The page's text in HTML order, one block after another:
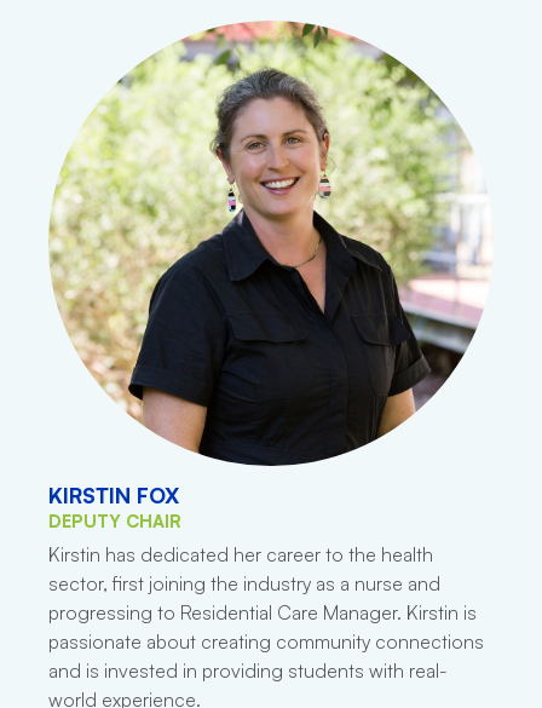
KIRSTIN FOX
DEPUTY CHAIR
Kirstin has dedicated her career to the health
sector, first joining the industry as a nurse and
progressing to Residential Care Manager. Kirstin is
passionate about creating community connections
and is invested in providing students with real-
world experience.